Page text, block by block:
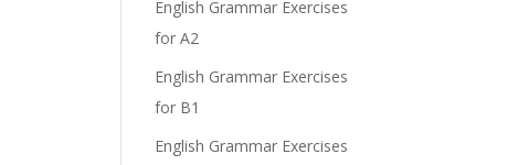
English Grammar Exercises
for A2
English Grammar Exercises
for B1
English Grammar Exercises